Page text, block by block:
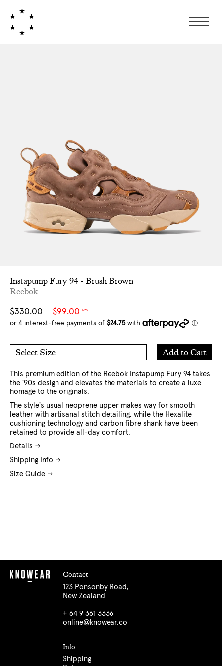
Instapump Fury 94 - Brush Brown
Reebok
Sale
price
$99.00 NZD
Regular
price
$330.00
Select Size
8 US
9 US
10 US
11 US
12 US
Add to Cart
Add
to
This premium edition of the Reebok Instapump Fury 94 takes
the '90s design and elevates the materials to create a luxe
homage to the originals.
The style's usual neoprene upper makes way for smooth
leather with artisanal stitch detailing, while the Hexalite
cushioning technology and carbon fibre shank have been
retained to provide all-day comfort.
Details
Shipping Info
Size Guide
Contact
123 Ponsonby Road,
New Zealand
+ 64 9 361 3336
online@knowear.co
Info
Shipping